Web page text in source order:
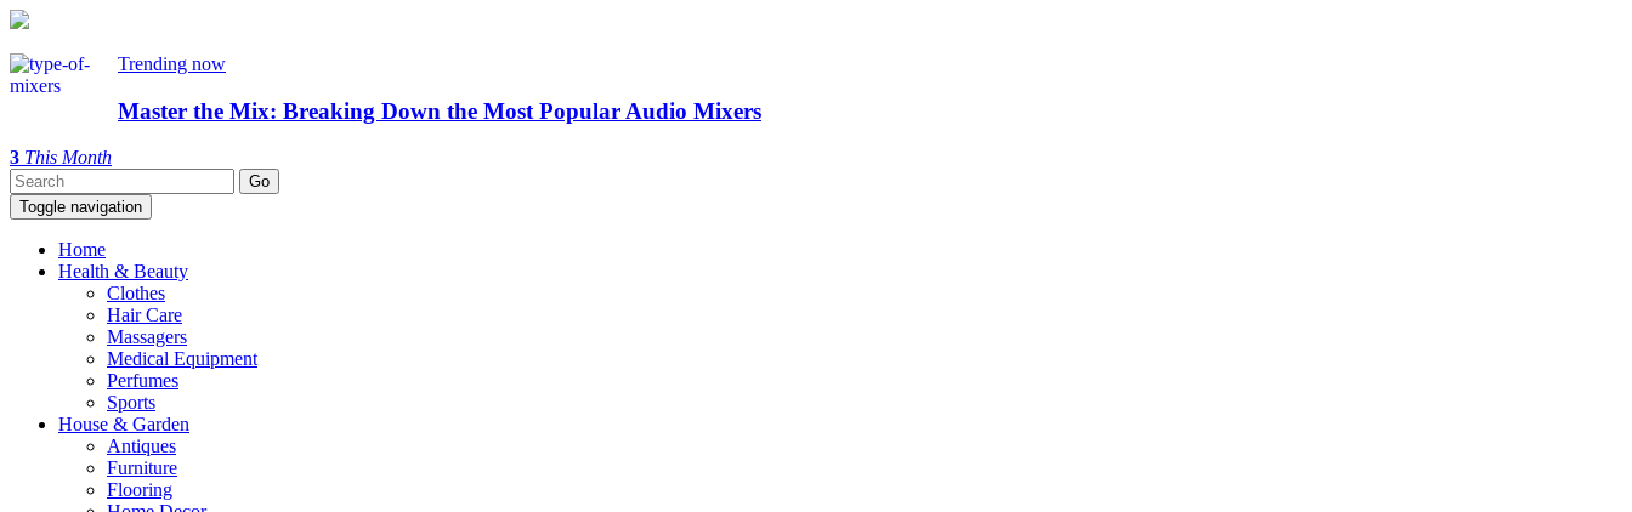
Trending now
Master the Mix: Breaking Down the Most Popular Audio Mixers
3 This Month
Toggle navigation
Home
Health & Beauty
Clothes
Hair Care
Massagers
Medical Equipment
Perfumes
Sports
House & Garden
Antiques
Furniture
Flooring